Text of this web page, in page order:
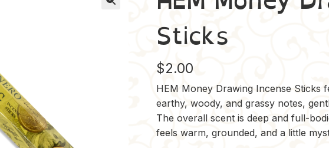
Sticks
$2.00
HEM Money Drawing Incense Sticks
earthy, woody, and grassy notes,
The overall scent is deep and full-
feels warm, grounded, and a little